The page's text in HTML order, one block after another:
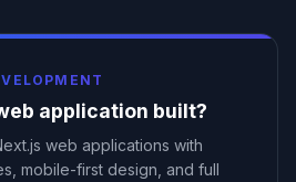
application built?
web applications with
mobile-first design, and full